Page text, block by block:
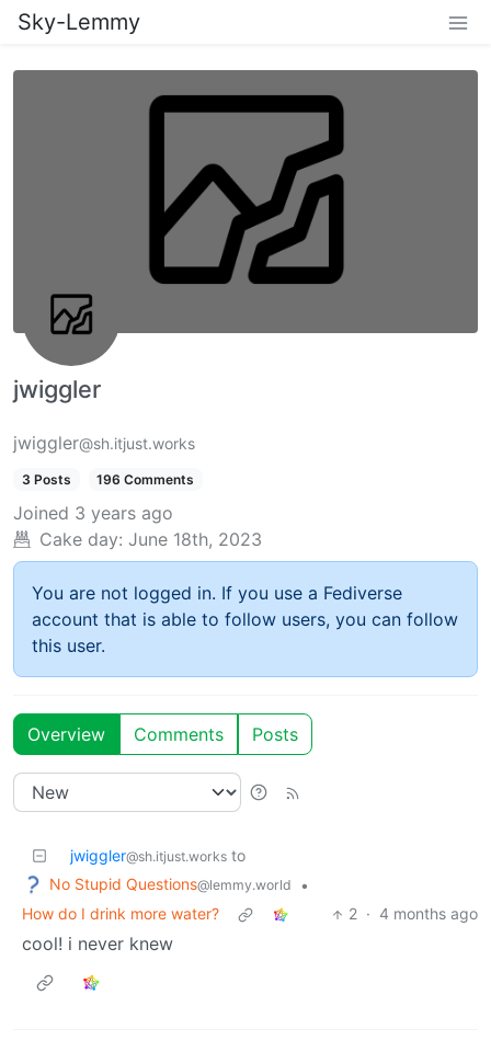
Sky-Lemmy
jwiggler
jwiggler@sh.itjust.works
3 Posts 196 Comments
Joined 3 years ago
Cake day: June 18th, 2023
You are not logged in. If you use a Fediverse
account that is able to follow users, you can follow
this user.
Overview Comments Posts
jwiggler@sh.itjust.works to
No Stupid Questions@lemmy.world
•
How do I drink more water?
2 · 4 months ago
cool! i never knew